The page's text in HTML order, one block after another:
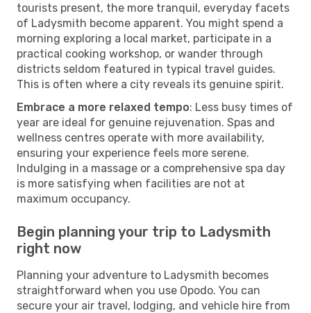
tourists present, the more tranquil, everyday facets
of Ladysmith become apparent. You might spend a
morning exploring a local market, participate in a
practical cooking workshop, or wander through
districts seldom featured in typical travel guides.
This is often where a city reveals its genuine spirit.
Embrace a more relaxed tempo: Less busy times of
year are ideal for genuine rejuvenation. Spas and
wellness centres operate with more availability,
ensuring your experience feels more serene.
Indulging in a massage or a comprehensive spa day
is more satisfying when facilities are not at
maximum occupancy.
Begin planning your trip to Ladysmith
right now
Planning your adventure to Ladysmith becomes
straightforward when you use Opodo. You can
secure your air travel, lodging, and vehicle hire from